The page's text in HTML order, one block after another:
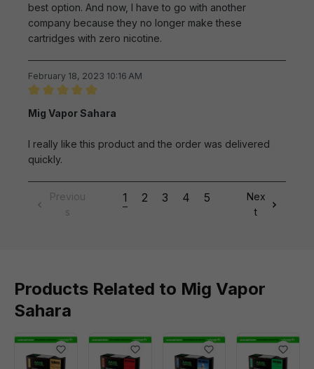
best option. And now, I have to go with another
company because they no longer make these
cartridges with zero nicotine.
February 18, 2023 10:16 AM
Mig Vapor Sahara
I really like this product and the order was delivered
quickly.
Previou
s
1 2 3 4 5
Nex
t
Products Related to Mig Vapor
Sahara